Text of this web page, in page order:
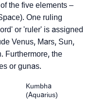
the five elements –
One ruling
or 'ruler' is assigned
Venus, Mars, Sun,
Furthermore, the
or gunas.
Kumbha
(Aquarius)